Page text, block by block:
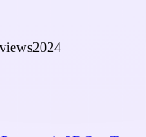
2024